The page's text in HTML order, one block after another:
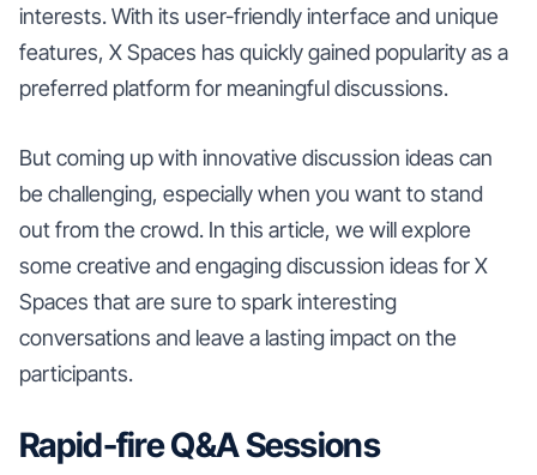
interests. With its user-friendly interface and unique
features, X Spaces has quickly gained popularity as a
preferred platform for meaningful discussions.
But coming up with innovative discussion ideas can
be challenging, especially when you want to stand
out from the crowd. In this article, we will explore
some creative and engaging discussion ideas for X
Spaces that are sure to spark interesting
conversations and leave a lasting impact on the
participants.
Rapid-fire Q&A Sessions